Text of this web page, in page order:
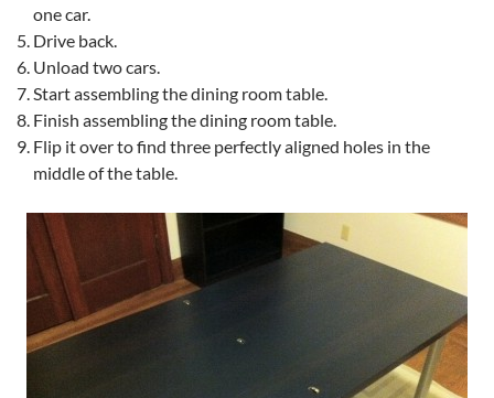
one car.
Drive back.
Unload two cars.
Start assembling the dining room table.
Finish assembling the dining room table.
Flip it over to find three perfectly aligned holes in the
middle of the table.